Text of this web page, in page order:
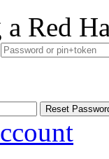
Red